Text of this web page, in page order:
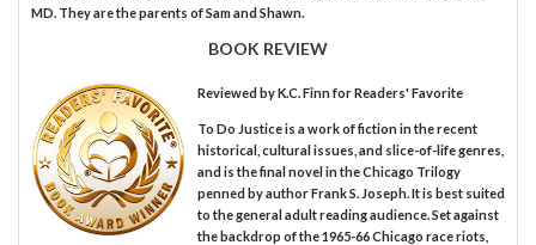
MD. They are the parents of Sam and Shawn.
BOOK REVIEW
Reviewed byK.C. Finnfor Readers' Favorite
To Do Justice is a work of fiction in the recent
historical, cultural issues, and slice-of-life genres,
and is the final novel in the Chicago Trilogy
penned by author Frank S. Joseph. It is best suited
to the general adult reading audience. Set against
the backdrop of the 1965-66 Chicago race riots,